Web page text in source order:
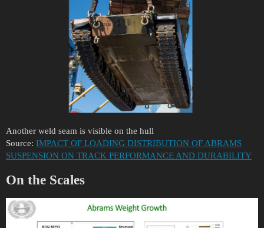
Another weld seam is visible on the hull
Source: IMPACT OF LOADING DISTRIBUTION OF ABRAMS
SUSPENSION ON TRACK PERFORMANCE AND DURABILITY
On the Scales